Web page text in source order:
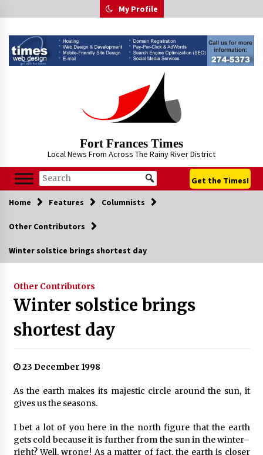
to
My Profile
Fort Frances Times
Local News From Across The Rainy River District
Get the Times!
Home Features Columnists
Other Contributors
Winter solstice brings shortest day
Other Contributors
Winter solstice brings
shortest day
23 December 1998
As the earth makes its majestic circle around the sun, it
gives us the seasons.
I bet a lot of you here in the north figure that the earth
gets cold because it is further from the sun in the winter–
right? Well, wrong! As a matter of fact, the earth is closer